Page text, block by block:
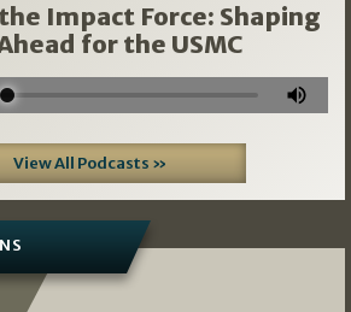
Impact Force: Shaping
for the USMC
View All Podcasts »